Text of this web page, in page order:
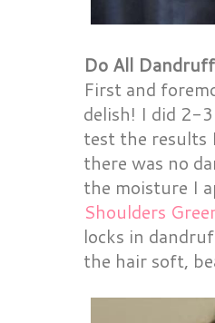
Do All
First and
delish! I did 2-3
test the results
there was no
the moisture I
Shoulders
locks in
the hair soft,